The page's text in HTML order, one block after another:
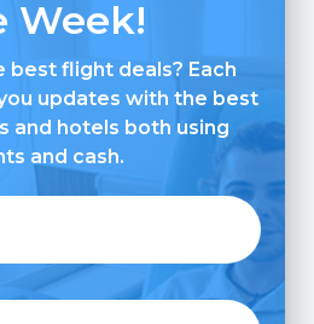
Week!
best flight deals? Each
updates with the best
and hotels both using
and cash.